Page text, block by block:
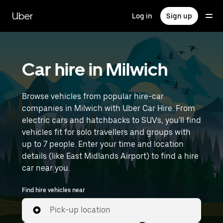
main
content
Uber Log in Sign up
Car hire in Milwich
Browse vehicles from popular hire-car
companies in Milwich with Uber Car Hire. From
electric cars and hatchbacks to SUVs, you'll find
vehicles fit for solo travellers and groups with
up to 7 people. Enter your time and location
details (like East Midlands Airport) to find a hire
car near you.
Find hire vehicles near
Pick-up location